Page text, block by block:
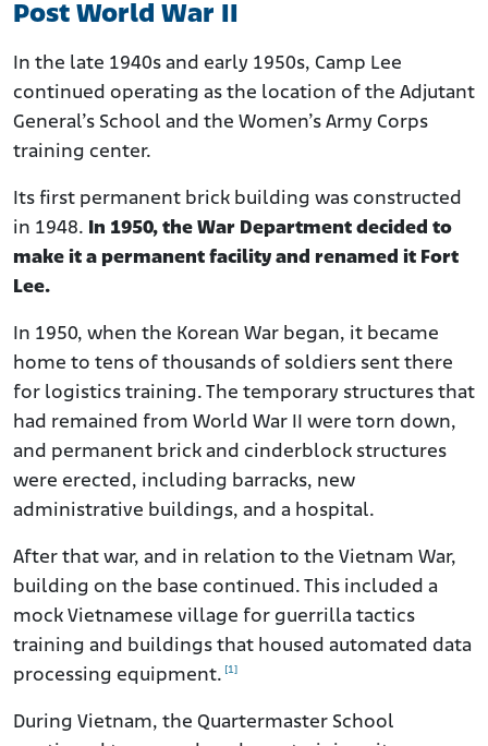
Post World War II
In the late 1940s and early 1950s, Camp Lee
continued operating as the location of the Adjutant
General’s School and the Women’s Army Corps
training center.
Its first permanent brick building was constructed
in 1948. In 1950, the War Department decided to
make it a permanent facility and renamed it Fort
Lee.
In 1950, when the Korean War began, it became
home to tens of thousands of soldiers sent there
for logistics training. The temporary structures that
had remained from World War II were torn down,
and permanent brick and cinderblock structures
were erected, including barracks, new
administrative buildings, and a hospital.
After that war, and in relation to the Vietnam War,
building on the base continued. This included a
mock Vietnamese village for guerrilla tactics
training and buildings that housed automated data
processing equipment. [1]
During Vietnam, the Quartermaster School